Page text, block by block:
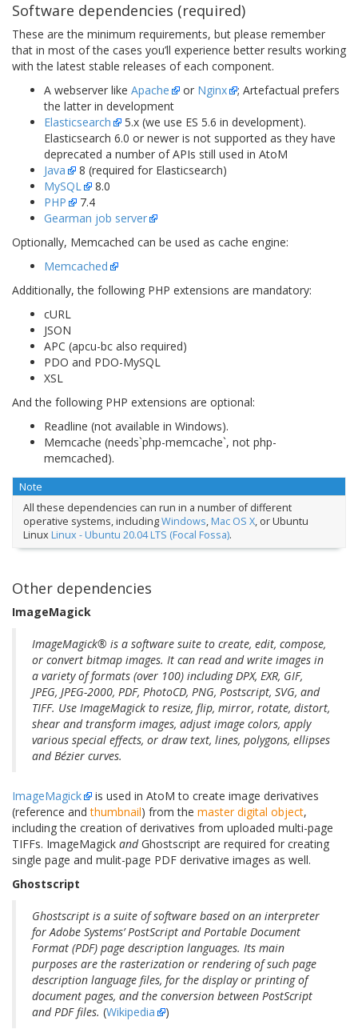
Software dependencies (required)
These are the minimum requirements, but please remember
that in most of the cases you’ll experience better results working
with the latest stable releases of each component.
A webserver like Apache or Nginx
; Artefactual prefers
the latter in development
Elasticsearch
5.x (we use ES 5.6 in development).
Elasticsearch 6.0 or newer is not supported as they have
deprecated a number of APIs still used in AtoM
Java
8 (required for Elasticsearch)
MySQL
8.0
PHP
7.4
Gearman job server
Optionally, Memcached can be used as cache engine:
Memcached
Additionally, the following PHP extensions are mandatory:
cURL
JSON
APC (apcu-bc also required)
PDO and PDO-MySQL
XSL
And the following PHP extensions are optional:
Readline (not available in Windows).
Memcache (needs`php-memcache`, not php-
memcached).
Note
All these dependencies can run in a number of different
operative systems, includingWindows, Mac OS X, or Ubuntu
Linux Linux - Ubuntu 20.04 LTS (Focal Fossa).
Other dependencies
ImageMagick
ImageMagick® is a software suite to create, edit, compose,
or convert bitmap images. It can read and write images in
a variety of formats (over 100) including DPX, EXR, GIF,
JPEG, JPEG-2000, PDF, PhotoCD, PNG, Postscript, SVG, and
TIFF. Use ImageMagick to resize, flip, mirror, rotate, distort,
shear and transform images, adjust image colors, apply
various special effects, or draw text, lines, polygons, ellipses
and Bézier curves.
ImageMagick
is used in AtoM to create image derivatives
(reference andthumbnail) from the master digital object,
including the creation of derivatives from uploaded multi-page
TIFFs. ImageMagick andGhostscript are required for creating
single page and mulit-page PDF derivative images as well.
Ghostscript
Ghostscript is a suite of software based on an interpreter
for Adobe Systems’ PostScript and Portable Document
Format (PDF) page description languages. Its main
purposes are the rasterization or rendering of such page
description language files, for the display or printing of
document pages, and the conversion between PostScript
and PDF files. (Wikipedia )